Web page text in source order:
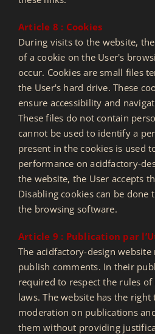
Article 8 : Cookies
During visits to the website,
of a cookie on the User's
occur. Cookies are small files
the User's hard drive. These
ensure accessibility and
These files do not contain
cannot be used to identify a
present in the cookies is used
performance on acidfactory-
the website, the User accepts
Disabling cookies can be done
the browsing software.
Article 9 : Publication par
The acidfactory-design
publish comments. In their
required to respect the rules
laws. The website has the
moderation on publications
them without providing